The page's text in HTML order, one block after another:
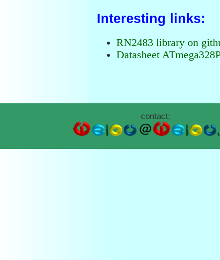
Interesting links:
RN2483 library on
Datasheet
contact: